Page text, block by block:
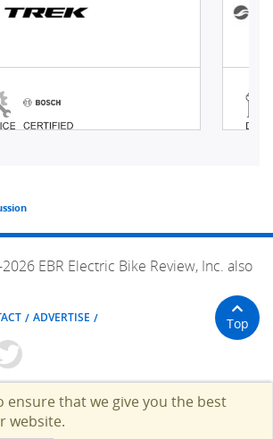
EBR Electric Bike Review, Inc. also
ADVERTISE Top
ensure that we give you the best
website.